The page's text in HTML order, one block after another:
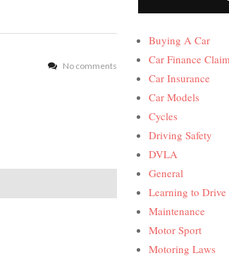
No comments
Buying A Car
Car Finance
Car Insurance
Car Models
Cycles
Driving Safety
DVLA
General
Learning to Drive
Maintenance
Motor Sport
Motoring Laws